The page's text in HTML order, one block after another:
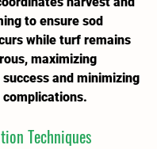
to ensure sod
while turf remains
maximizing
and minimizing
Techniques